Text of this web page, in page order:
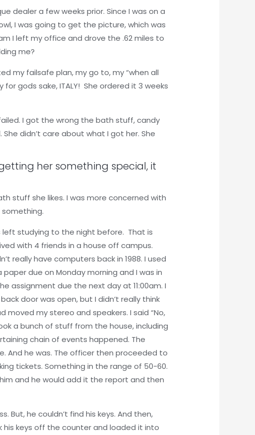
dealer a few weeks prior. Since I was on a
I was going to get the picture, which was
I left my office and drove the .62 miles to
me?
my failsafe plan, my go to, my “when all
gods sake, ITALY! She ordered it 3 weeks
I got the wrong the bath stuff, candy
didn’t care about what I got her. She
her something special, it
stuff she likes. I was more concerned with
left studying to the night before. That is
with 4 friends in a house off campus.
really have computers back in 1988. I used
due on Monday morning and I was in
assignment due the next day at 11:00am. I
door was open, but I didn’t really think
my stereo and speakers. I said “No,
a bunch of stuff from the house, including
chain of events happened. The
And he was. The officer then proceeded to
tickets. Something in the range of 50-60.
and he would add it the report and then
he couldn’t find his keys. And then,
his keys off the counter and loaded it into